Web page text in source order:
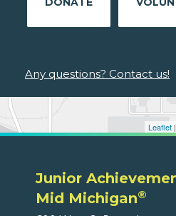
Leaflet
Any questions? Contact us!
Junior
Mid Michigan®